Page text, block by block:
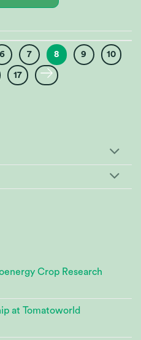
6 7 8 9 10
17
Crop Research
at Tomatoworld